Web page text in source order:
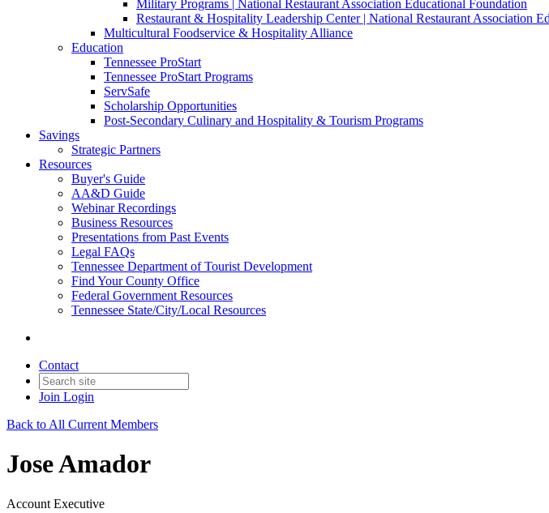
Military Programs | National Restaurant Association Educational Foundation
Restaurant & Hospitality Leadership Center | National Restaurant Association
Multicultural Foodservice & Hospitality Alliance
Education
Tennessee ProStart
Tennessee ProStart Programs
ServSafe
Scholarship Opportunities
Post-Secondary Culinary and Hospitality & Tourism Programs
Savings
Strategic Partners
Resources
Buyer's Guide
AA&D Guide
Webinar Recordings
Business Resources
Presentations from Past Events
Legal FAQs
Tennessee Department of Tourist Development
Find Your County Office
Federal Government Resources
Tennessee State/City/Local Resources
Contact
Join Login
Back to All Current Members
Jose Amador
Account Executive